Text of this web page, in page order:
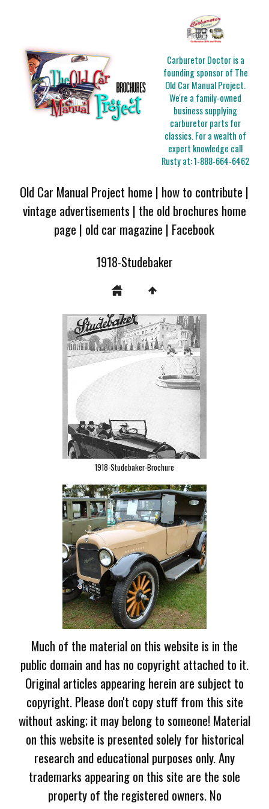
Carburetor Doctor is a
founding sponsor of The
Old Car Manual Project.
We're a family-owned
business supplying
carburetor parts for
classics. For a wealth of
expert knowledge call
Rusty at:1-888-664-6462
Old Car Manual Project home | how to contribute |
vintage advertisements | the old brochures home
page | old car magazine | Facebook
1918-Studebaker
1918-Studebaker-Brochure
Much of the material on this website is in the
public domain and has no copyright attached to it.
Original articles appearing herein are subject to
copyright. Please don't copy stuff from this site
without asking; it may belong to someone! Material
on this website is presented solely for historical
research and educational purposes only. Any
trademarks appearing on this site are the sole
property of the registered owners. No